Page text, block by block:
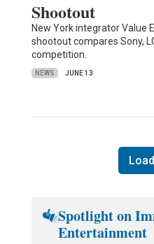
Shootout
New York integrator Value
shootout compares Sony,
competition.
NEWS JUNE 13
Spotlight on
Entertainment